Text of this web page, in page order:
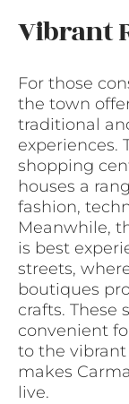
Vibrant
For those
the town
traditional
experiences.
shopping
houses a
fashion,
Meanwhile,
is best
streets,
boutiques
crafts. These
convenient
to the
makes
live.